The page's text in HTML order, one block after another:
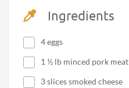
Ingredients
4 eggs
1 ½ lb minced pork meat
3 slices smoked cheese